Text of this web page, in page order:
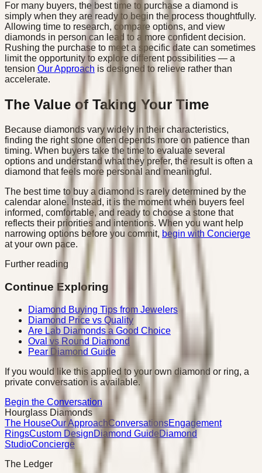
For many buyers, the best time to purchase a diamond is
simply when they are ready to begin the process thoughtfully.
Allowing time to research, compare options, and view
diamonds in person can lead to a more confident decision.
Rushing the purchase to meet a specific date can sometimes
limit the opportunity to explore different possibilities — a
tension Our Approach is designed to relieve rather than
accelerate.
The Value of Taking Your Time
Because diamonds vary widely in their characteristics,
finding the right stone often depends more on patience than
timing. When buyers take the time to evaluate several
options and understand what they prefer, the result is often a
diamond that feels more personal and meaningful.
The best time to buy a diamond is rarely determined by the
calendar alone. Instead, it is the moment when buyers feel
informed, comfortable, and ready to choose a stone that
reflects their priorities and intentions. When you want help
narrowing options before you commit, begin with Concierge
at your own pace.
Further reading
Continue Exploring
Diamond Buying Tips from Jewelers
Diamond Price vs Quality
Are Lab Diamonds a Good Choice
Oval vs Round Diamond
Pear Diamond Guide
If you would like this applied to your own diamond or ring, a
private conversation is available.
Begin the Conversation
Hourglass Diamonds
The HouseOur ApproachConversationsEngagement
RingsCustom DesignDiamond Guide Diamond
StudioConcierge
The Ledger